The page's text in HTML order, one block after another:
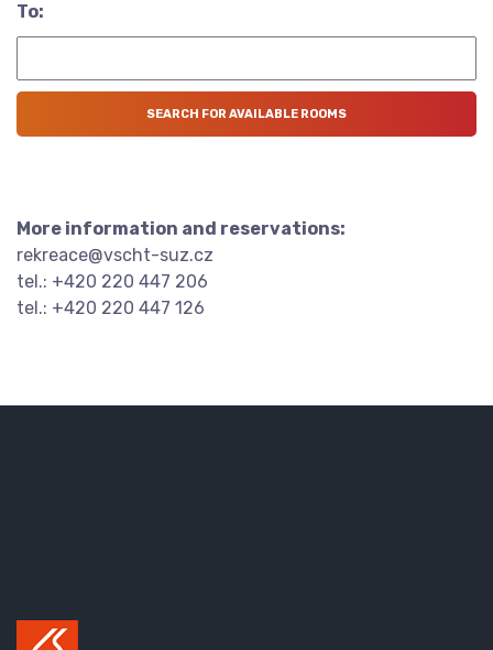
To:
More information and reservations:
rekreace@vscht-suz.cz
tel.: +420 220 447 206
tel.: +420 220 447 126